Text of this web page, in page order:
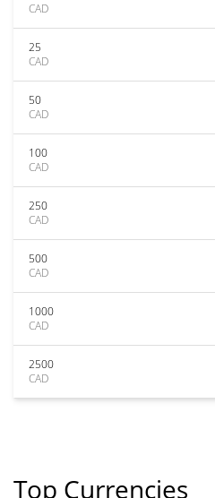
CAD
25
CAD
50
CAD
100
CAD
250
CAD
500
CAD
1000
CAD
2500
CAD
Top Currencies